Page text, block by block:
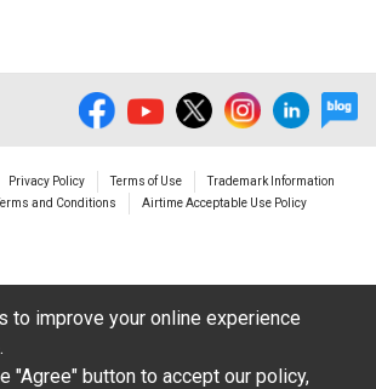
Privacy Policy Terms of Use
Trademark Information
and Conditions
Airtime Acceptable Use Policy
to improve your online experience
"Agree" button to accept our policy,